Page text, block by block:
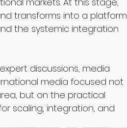
transforms into a platform
the systemic integration
discussions, media
media focused not
but on the practical
scaling, integration, and